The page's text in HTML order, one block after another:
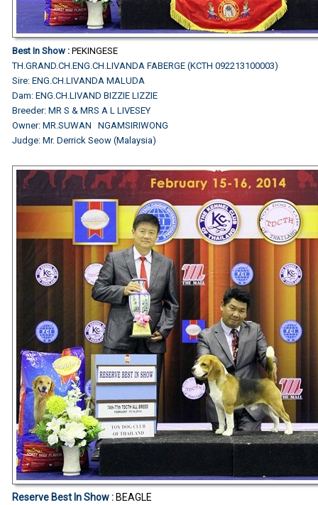
Best In Show : PEKINGESE
TH.GRAND.CH.ENG.CH.LIVANDA FABERGE (KCTH 092213100003)
Sire: ENG.CH.LIVANDA MALUDA
Dam: ENG.CH.LIVAND BIZZIE LIZZIE
Breeder: MR S & MRS A L LIVESEY
Owner: MR.SUWAN NGAMSIRIWONG
Judge: Mr. Derrick Seow (Malaysia)
Reserve Best In Show :BEAGLE